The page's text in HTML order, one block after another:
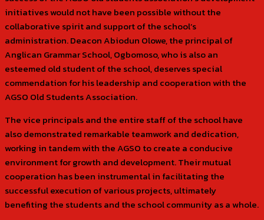
initiatives would not have been possible without the
collaborative spirit and support of the school’s
administration. Deacon Abiodun Olowe, the principal of
Anglican Grammar School, Ogbomoso, who is also an
esteemed old student of the school, deserves special
commendation for his leadership and cooperation with the
AGSO Old Students Association.
The vice principals and the entire staff of the school have
also demonstrated remarkable teamwork and dedication,
working in tandem with the AGSO to create a conducive
environment for growth and development. Their mutual
cooperation has been instrumental in facilitating the
successful execution of various projects, ultimately
benefiting the students and the school community as a whole.